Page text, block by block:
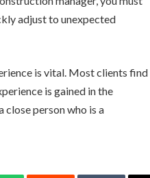
adjust to unexpected
is vital. Most clients find
is gained in the
person who is a